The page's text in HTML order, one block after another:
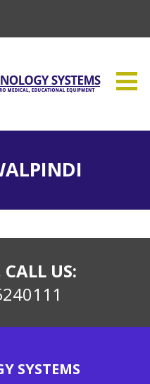
CALL US:
SYSTEMS